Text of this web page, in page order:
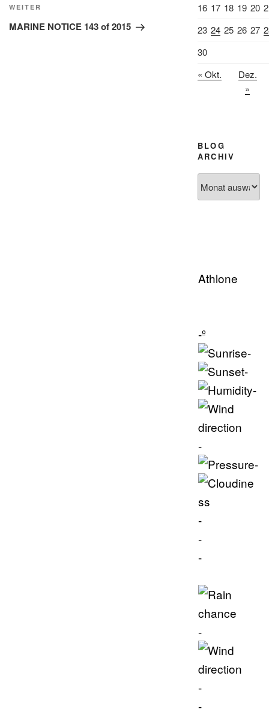
Nächster
Beitrag
WEITER
MARINE NOTICE 143 of 2015
16 17 18 19 20
23 24 25 26 27
30
« Okt.
Dez.
»
BLOG
ARCHIV
Archiv
Athlone
-º
-
-
-
-
-
-
-
-
-
-
-